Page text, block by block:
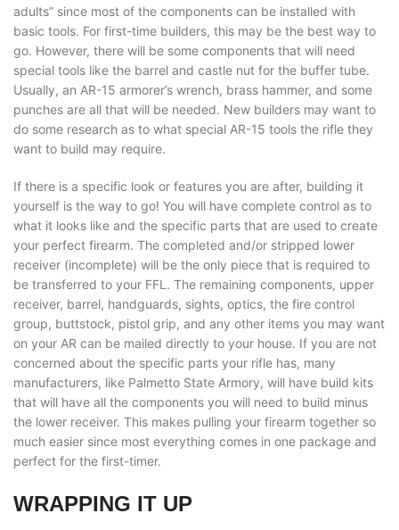
adults” since most of the components can be installed with
basic tools. For first-time builders, this may be the best way to
go. However, there will be some components that will need
special tools like the barrel and castle nut for the buffer tube.
Usually, an AR-15 armorer’s wrench, brass hammer, and some
punches are all that will be needed. New builders may want to
do some research as to what special AR-15 tools the rifle they
want to build may require.
If there is a specific look or features you are after, building it
yourself is the way to go! You will have complete control as to
what it looks like and the specific parts that are used to create
your perfect firearm. The completed and/or stripped lower
receiver (incomplete) will be the only piece that is required to
be transferred to your FFL. The remaining components, upper
receiver, barrel, handguards, sights, optics, the fire control
group, buttstock, pistol grip, and any other items you may want
on your AR can be mailed directly to your house. If you are not
concerned about the specific parts your rifle has, many
manufacturers, like Palmetto State Armory, will have build kits
that will have all the components you will need to build minus
the lower receiver. This makes pulling your firearm together so
much easier since most everything comes in one package and
perfect for the first-timer.
WRAPPING IT UP